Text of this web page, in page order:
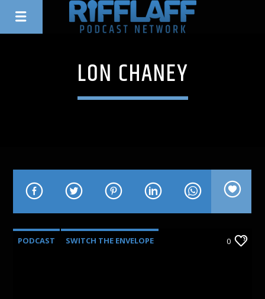
LON CHANEY
PODCAST SWITCH THE ENVELOPE 0